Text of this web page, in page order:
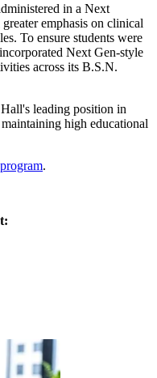
in a Next
emphasis on clinical
To ensure students were
Next Gen-style
across its B.S.N.
leading position in
high educational
.